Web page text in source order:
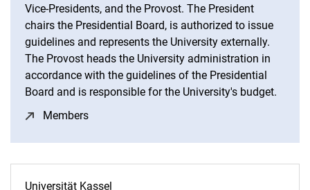
Vice-Presidents, and the Provost. The President
chairs the Presidential Board, is authorized to issue
guidelines and represents the University externally.
The Provost heads the University administration in
accordance with the guidelines of the Presidential
Board and is responsible for the University's budget.
Members
Universität Kassel